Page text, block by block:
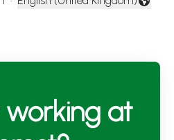
Change language
at